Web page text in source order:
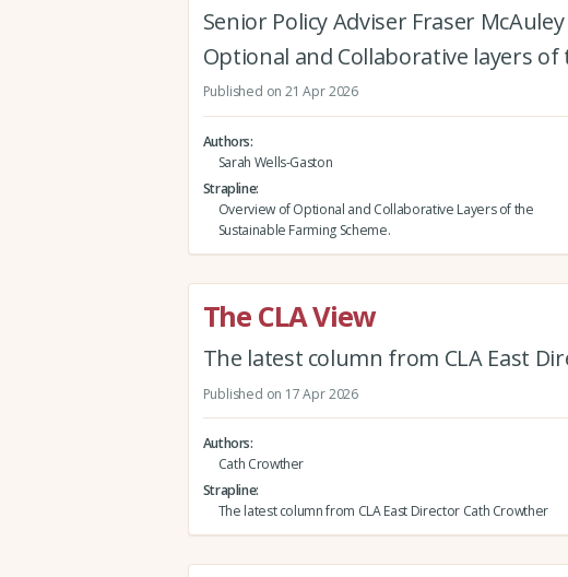
Senior Policy Adviser Fraser
Optional and Collaborative layers of
Published on 21 Apr 2026
Authors
Sarah Wells-Gaston
Strapline
Overview of Optional and Collaborative Layers of the
Sustainable Farming Scheme.
The CLA View
The latest column from CLA East
Published on 17 Apr 2026
Authors
Cath Crowther
Strapline
The latest column from CLA East Director Cath Crowther